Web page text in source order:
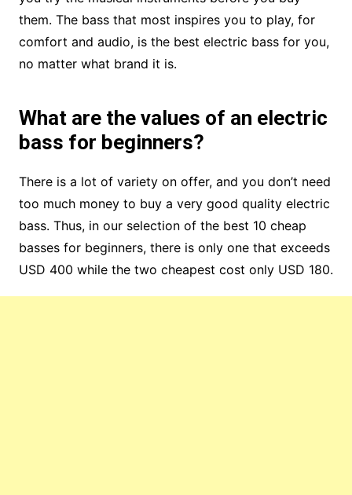
them. The bass that most inspires you to play, for
comfort and audio, is the best electric bass for you,
no matter what brand it is.
What are the values ​​of an electric
bass for beginners?
There is a lot of variety on offer, and you don’t need
too much money to buy a very good quality electric
bass. Thus, in our selection of the best 10 cheap
basses for beginners, there is only one that exceeds
USD 400 while the two cheapest cost only USD 180.